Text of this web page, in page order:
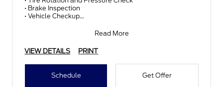
• Brake Inspection
• Vehicle Checkup
• Belts and Hoses
Read More
VIEW DETAILS PRINT
Schedule Get Offer